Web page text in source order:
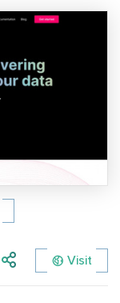
Visit